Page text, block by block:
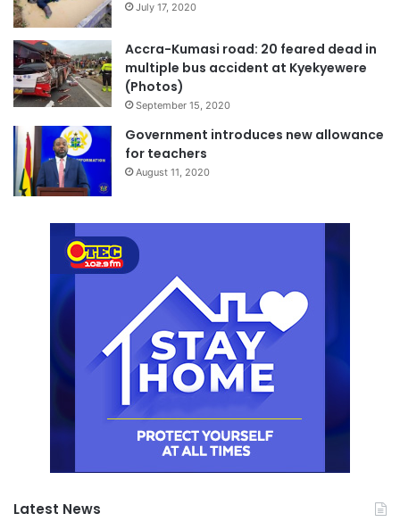
July 17, 2020
Accra-Kumasi road: 20 feared dead in
multiple bus accident at Kyekyewere
(Photos)
September 15, 2020
Government introduces new allowance
for teachers
August 11, 2020
Latest News